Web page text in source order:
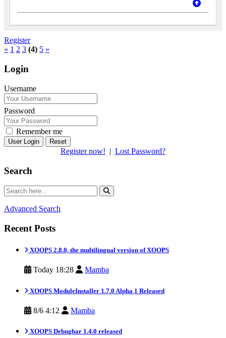
Register
« 1 2 3 (4) 5 »
Login
Username
Password
Remember me
Reset
Register now! | Lost Password?
Search
Advanced Search
Recent Posts
XOOPS 2.8.0, the multilingual version of XOOPS
Today 18:28 Mamba
XOOPS ModuleInstaller 1.7.0 Alpha 1 Released
8/6 4:12 Mamba
XOOPS Debugbar 1.4.0 released